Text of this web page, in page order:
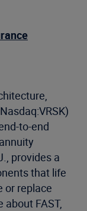
to-end
provides a
that life
or replace
FAST,